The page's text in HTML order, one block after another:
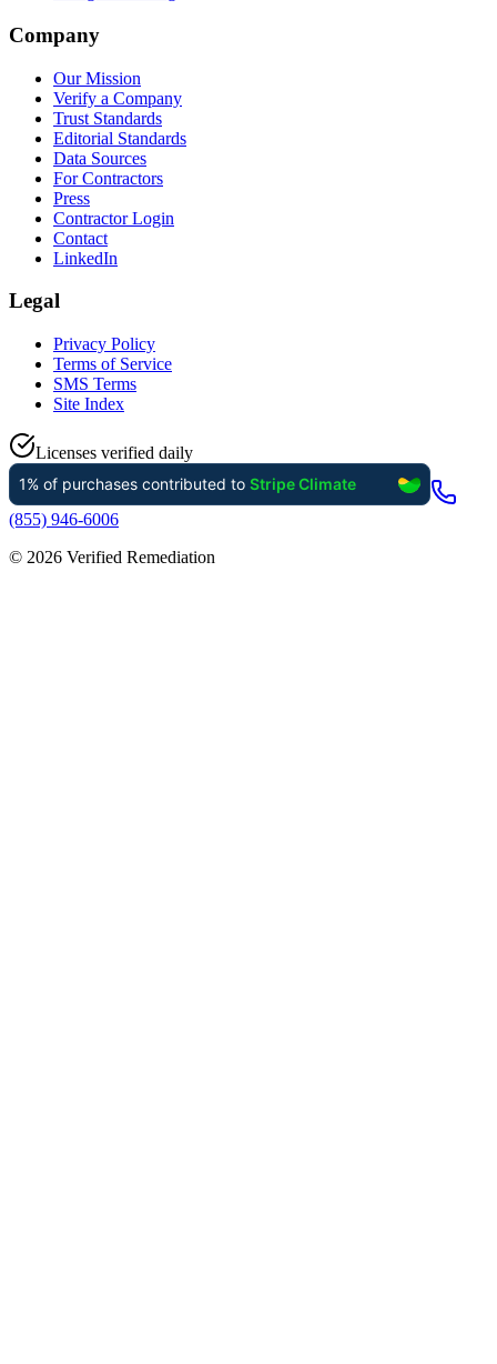
Company
Our Mission
Verify a Company
Trust Standards
Editorial Standards
Data Sources
For Contractors
Press
Contractor Login
Contact
LinkedIn
Legal
Privacy Policy
Terms of Service
SMS Terms
Site Index
Licenses verified daily
(855) 946-6006
© 2026 Verified Remediation